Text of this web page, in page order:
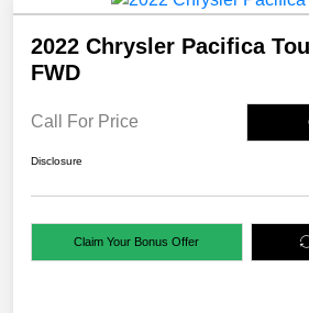
2022 Chrysler Pacifica
FWD
Call For Price
Disclosure
Claim Your Bonus Offer